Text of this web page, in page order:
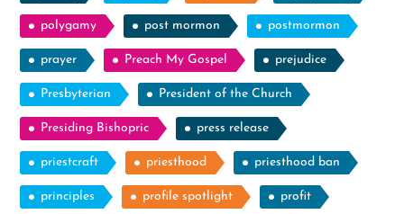
polygamy post mormon postmormon
prayer Preach My Gospel prejudice
Presbyterian President of the Church
Presiding Bishopric press release
priestcraft priesthood priesthood ban
principles profile spotlight profit